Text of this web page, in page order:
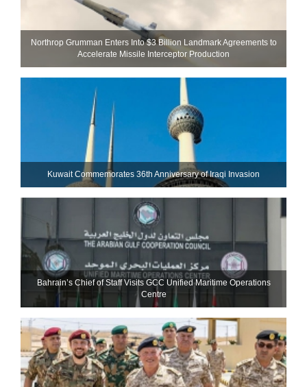
Northrop Grumman Enters Into $3 Billion Landmark Agreements to
Accelerate Missile Interceptor Production
Kuwait Commemorates 36th Anniversary of Iraqi Invasion
Bahrain’s Chief of Staff Visits GCC Unified Maritime Operations
Centre